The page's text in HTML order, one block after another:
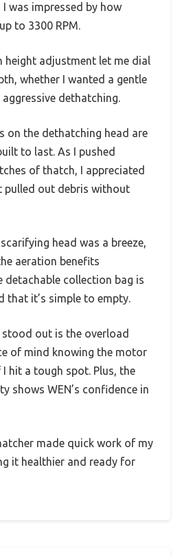
was impressed by how
to 3300 RPM.
adjustment let me dial
whether I wanted a gentle
dethatching.
on the dethatching head are
to last. As I pushed
of thatch, I appreciated
pulled out debris without
head was a breeze,
aeration benefits
detachable collection bag is
that it’s simple to empty.
out is the overload
of mind knowing the motor
hit a tough spot. Plus, the
shows WEN’s confidence in
made quick work of my
it healthier and ready for